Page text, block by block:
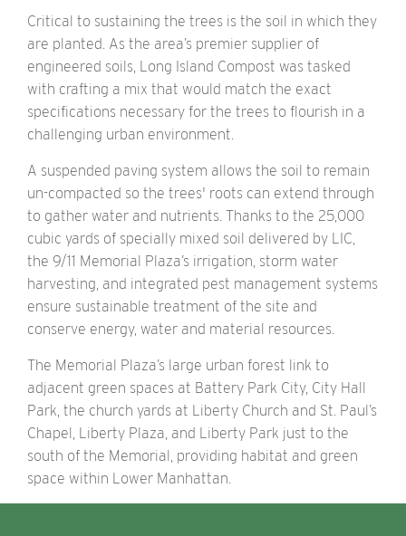
Critical to sustaining the trees is the soil in which they
are planted. As the area’s premier supplier of
engineered soils, Long Island Compost was tasked
with crafting a mix that would match the exact
specifications necessary for the trees to flourish in a
challenging urban environment.
A suspended paving system allows the soil to remain
un-compacted so the trees' roots can extend through
to gather water and nutrients. Thanks to the 25,000
cubic yards of specially mixed soil delivered by LIC,
the 9/11 Memorial Plaza’s irrigation, storm water
harvesting, and integrated pest management systems
ensure sustainable treatment of the site and
conserve energy, water and material resources.
The Memorial Plaza’s large urban forest link to
adjacent green spaces at Battery Park City, City Hall
Park, the church yards at Liberty Church and St. Paul’s
Chapel, Liberty Plaza, and Liberty Park just to the
south of the Memorial, providing habitat and green
space within Lower Manhattan.